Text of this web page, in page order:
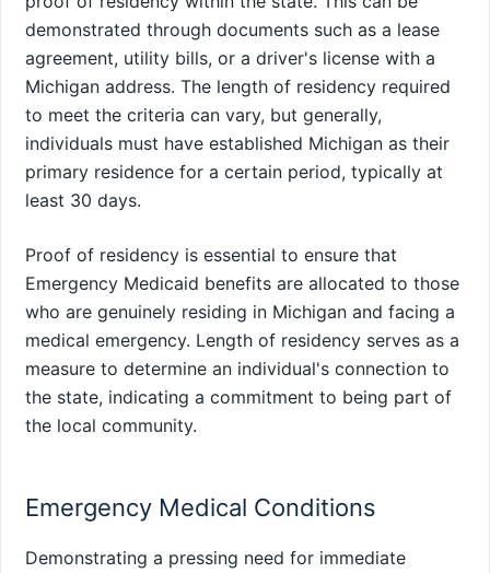
demonstrated through documents such as a lease
agreement, utility bills, or a driver's license with a
Michigan address. The length of residency required
to meet the criteria can vary, but generally,
individuals must have established Michigan as their
primary residence for a certain period, typically at
least 30 days.
Proof of residency is essential to ensure that
Emergency Medicaid benefits are allocated to those
who are genuinely residing in Michigan and facing a
medical emergency. Length of residency serves as a
measure to determine an individual's connection to
the state, indicating a commitment to being part of
the local community.
Emergency Medical Conditions
Demonstrating a pressing need for immediate